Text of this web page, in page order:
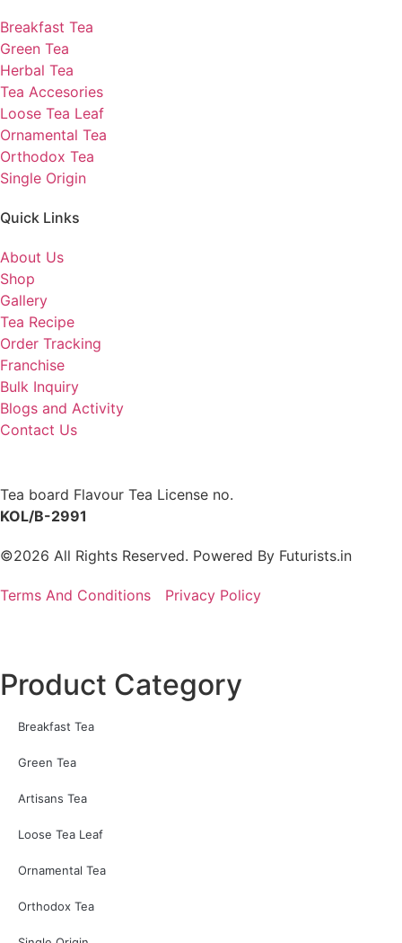
Breakfast Tea
Green Tea
Herbal Tea
Tea Accesories
Loose Tea Leaf
Ornamental Tea
Orthodox Tea
Single Origin
Quick Links
About Us
Shop
Gallery
Tea Recipe
Order Tracking
Franchise
Bulk Inquiry
Blogs and Activity
Contact Us
Tea board Flavour Tea License no.
KOL/B-2991
©2026 All Rights Reserved. Powered By Futurists.in
Terms And Conditions Privacy Policy
Product Category
Breakfast Tea
Green Tea
Artisans Tea
Loose Tea Leaf
Ornamental Tea
Orthodox Tea